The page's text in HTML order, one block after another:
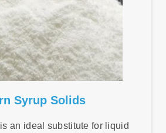
Syrup Solids
an ideal substitute for liquid